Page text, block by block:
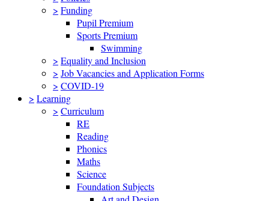
> Funding
Pupil Premium
Sports Premium
Swimming
> Equality and Inclusion
> Job Vacancies and Application Forms
> COVID-19
> Learning
> Curriculum
RE
Reading
Phonics
Maths
Science
Foundation Subjects